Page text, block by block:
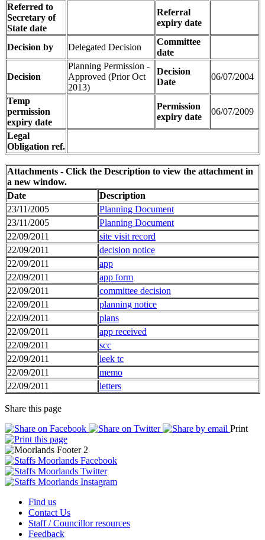
Referred to
Secretary of
State date
Referral
expiry date
Decision by Delegated Decision
Committee
date
Decision
Planning Permission -
Approved (Prior Oct
2013)
Decision
Date
06/07/2004
Temp
permission
expiry date
Permission
expiry date
06/07/2009
Legal
Obligation ref.
Attachments - Click the Description to view the attachment in
a new window.
Date
Description
23/11/2005
Planning Document
23/11/2005
Planning Document
22/09/2011
site visit record
22/09/2011
decision notice
22/09/2011
app
22/09/2011
app form
22/09/2011
committee decision
22/09/2011
planning notice
22/09/2011
plans
22/09/2011
app received
22/09/2011
scc
22/09/2011
leek tc
22/09/2011
memo
22/09/2011
letters
Share this page
Print
Find us
Contact Us
Staff / Councillor resources
Feedback